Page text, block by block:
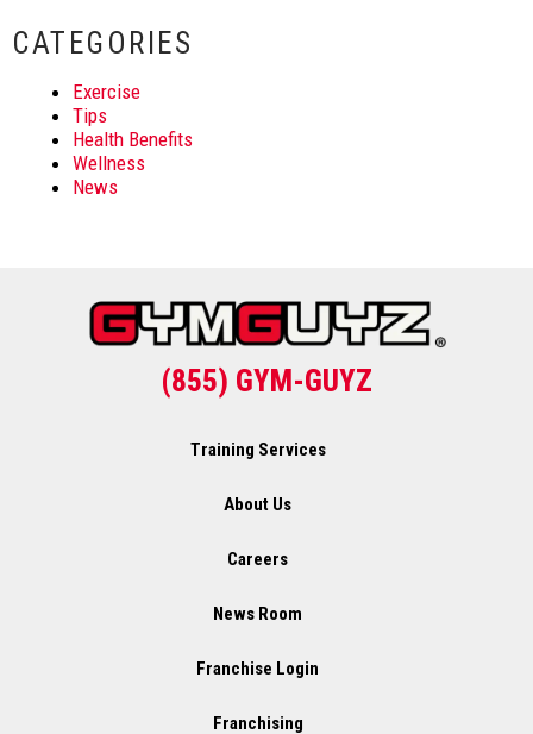
CATEGORIES
Exercise
Tips
Health Benefits
Wellness
News
(855) GYM-GUYZ
Training Services
About Us
Careers
News Room
Franchise Login
Franchising